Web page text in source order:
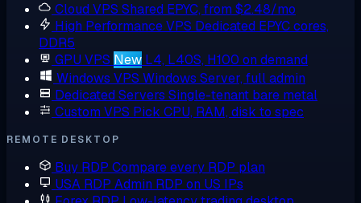
Cloud VPS Shared EPYC, from $2.48/mo
High Performance VPS Dedicated EPYC cores,
DDR5
GPU VPS New L4, L40S, H100 on demand
Windows VPS Windows Server, full admin
Dedicated Servers Single-tenant bare metal
Custom VPS Pick CPU, RAM, disk to spec
REMOTE DESKTOP
Buy RDP Compare every RDP plan
USA RDP Admin RDP on US IPs